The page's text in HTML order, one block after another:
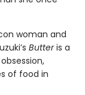
woman and
Butteris a
of food in